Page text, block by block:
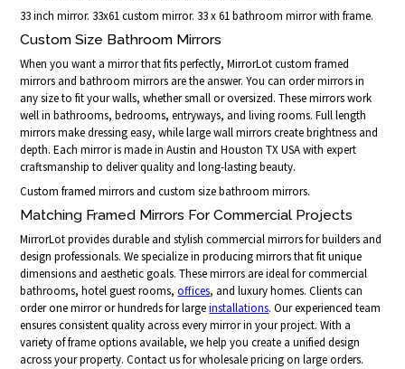
33 inch mirror. 33x61 custom mirror. 33 x 61 bathroom mirror with frame.
Custom Size Bathroom Mirrors
When you want a mirror that fits perfectly, MirrorLot custom framed
mirrors and bathroom mirrors are the answer. You can order mirrors in
any size to fit your walls, whether small or oversized. These mirrors work
well in bathrooms, bedrooms, entryways, and living rooms. Full length
mirrors make dressing easy, while large wall mirrors create brightness and
depth. Each mirror is made in Austin and Houston TX USA with expert
craftsmanship to deliver quality and long-lasting beauty.
Custom framed mirrors and custom size bathroom mirrors.
Matching Framed Mirrors For Commercial Projects
MirrorLot provides durable and stylish commercial mirrors for builders and
design professionals. We specialize in producing mirrors that fit unique
dimensions and aesthetic goals. These mirrors are ideal for commercial
bathrooms, hotel guest rooms,offices, and luxury homes. Clients can
order one mirror or hundreds for largeinstallations. Our experienced team
ensures consistent quality across every mirror in your project. With a
variety of frame options available, we help you create a unified design
across your property. Contact us for wholesale pricing on large orders.